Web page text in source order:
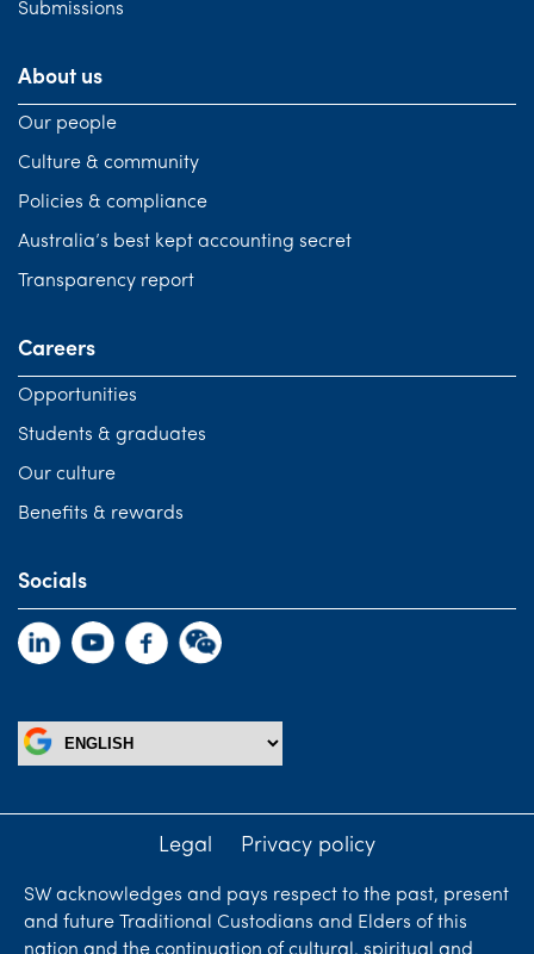
Submissions
About us
Our people
Culture & community
Policies & compliance
Australia’s best kept accounting secret
Transparency report
Careers
Opportunities
Students & graduates
Our culture
Benefits & rewards
Socials
Legal Privacy policy
SW acknowledges and pays respect to the past, present
and future Traditional Custodians and Elders of this